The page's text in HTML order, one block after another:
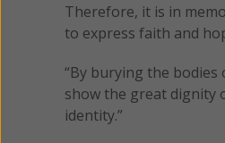
Therefore, it is in
to express faith and
“By burying the
show the great dignity
identity.”